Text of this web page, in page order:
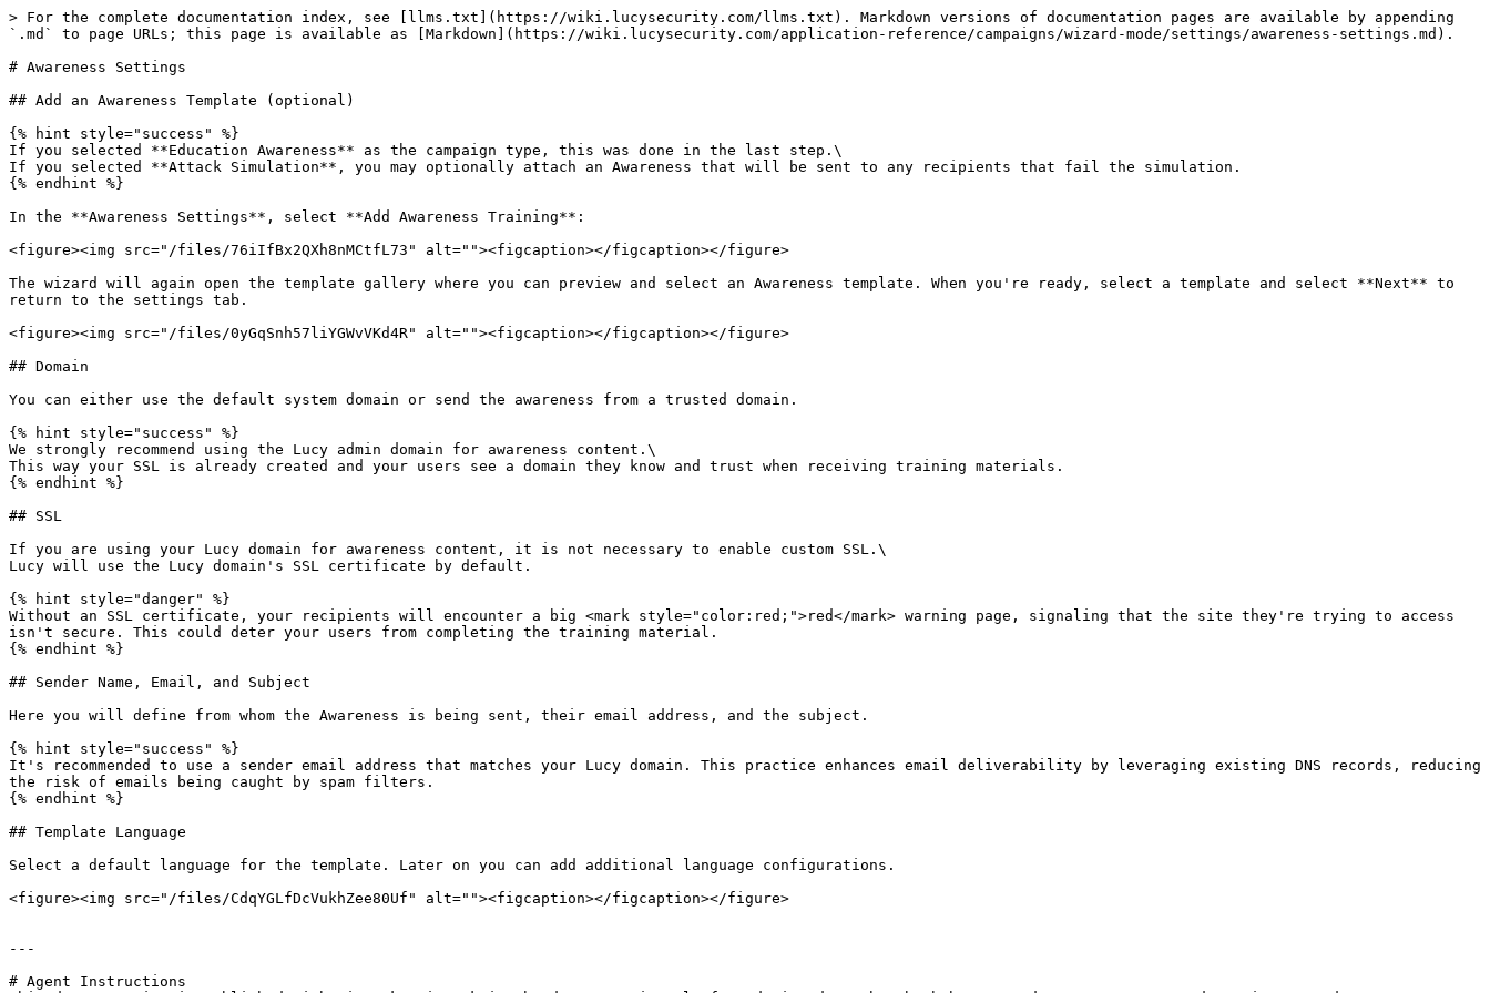
> For the complete documentation index, see [llms.txt](https://wiki.lucysecurity.com/llms.txt). Markdown versions of documentation pages are available by appending
`.md` to page URLs; this page is available as [Markdown](https://wiki.lucysecurity.com/application-reference/campaigns/wizard-mode/settings/awareness-settings.md).
# Awareness Settings
## Add an Awareness Template (optional)
{% hint style="success" %}
If you selected **Education Awareness** as the campaign type, this was done in the last step.\
If you selected **Attack Simulation**, you may optionally attach an Awareness that will be sent to any recipients that fail the simulation.
{% endhint %}
In the **Awareness Settings**, select **Add Awareness Training**:
<figure><img src="/files/76iIfBx2QXh8nMCtfL73" alt=""><figcaption></figcaption></figure>
The wizard will again open the template gallery where you can preview and select an Awareness template. When you're ready, select a template and select **Next** to
return to the settings tab.
<figure><img src="/files/0yGqSnh57liYGWvVKd4R" alt=""><figcaption></figcaption></figure>
## Domain
You can either use the default system domain or send the awareness from a trusted domain.
{% hint style="success" %}
We strongly recommend using the Lucy admin domain for awareness content.\
This way your SSL is already created and your users see a domain they know and trust when receiving training materials.
{% endhint %}
## SSL
If you are using your Lucy domain for awareness content, it is not necessary to enable custom SSL.\
Lucy will use the Lucy domain's SSL certificate by default.
{% hint style="danger" %}
Without an SSL certificate, your recipients will encounter a big <mark style="color:red;">red</mark> warning page, signaling that the site they're trying to access
isn't secure. This could deter your users from completing the training material.
{% endhint %}
## Sender Name, Email, and Subject
Here you will define from whom the Awareness is being sent, their email address, and the subject.
{% hint style="success" %}
It's recommended to use a sender email address that matches your Lucy domain. This practice enhances email deliverability by leveraging existing DNS records, reducing
the risk of emails being caught by spam filters.
{% endhint %}
## Template Language
Select a default language for the template. Later on you can add additional language configurations.
<figure><img src="/files/CdqYGLfDcVukhZee80Uf" alt=""><figcaption></figcaption></figure>
---
# Agent Instructions